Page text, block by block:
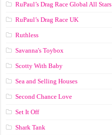
RuPaul’s Drag Race Global All Stars
RuPaul’s Drag Race UK
Ruthless
Savanna's Toybox
Scotty With Baby
Sea and Selling Houses
Second Chance Love
Set It Off
Shark Tank